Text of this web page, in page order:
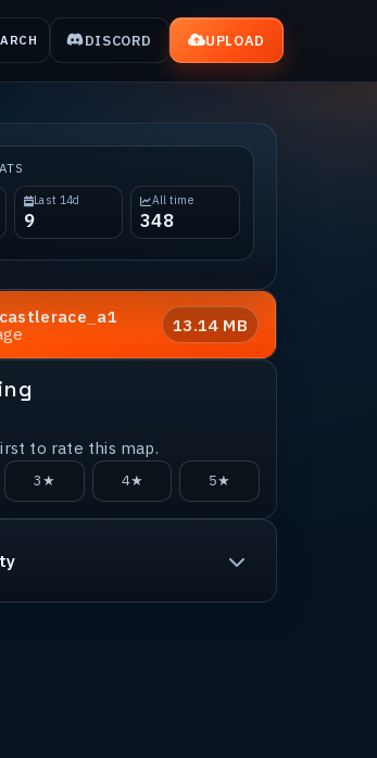
DISCORD UPLOAD
Last 14d
9
All time
348
13.14 MB
to rate this map.
3★ 4★ 5★